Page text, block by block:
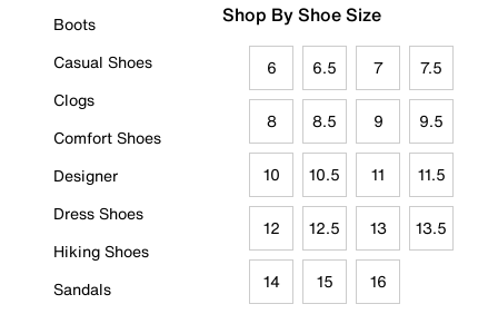
Boots
Casual Shoes
Clogs
Comfort Shoes
Designer
Dress Shoes
Hiking Shoes
Sandals
Shop By Shoe Size
6 6.5 7 7.5
8 8.5 9 9.5
10 10.5 11 11.5
12 12.5 13 13.5
14 15 16